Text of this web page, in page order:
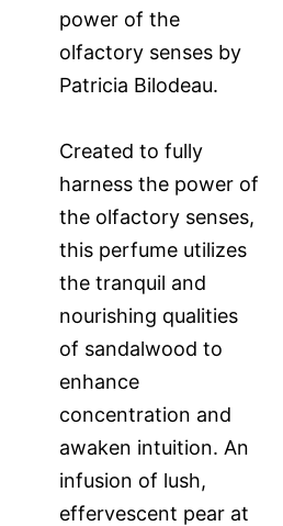
power of the
olfactory senses by
Patricia Bilodeau.
Created to fully
harness the power of
the olfactory senses,
this perfume utilizes
the tranquil and
nourishing qualities
of sandalwood to
enhance
concentration and
awaken intuition. An
infusion of lush,
effervescent pear at